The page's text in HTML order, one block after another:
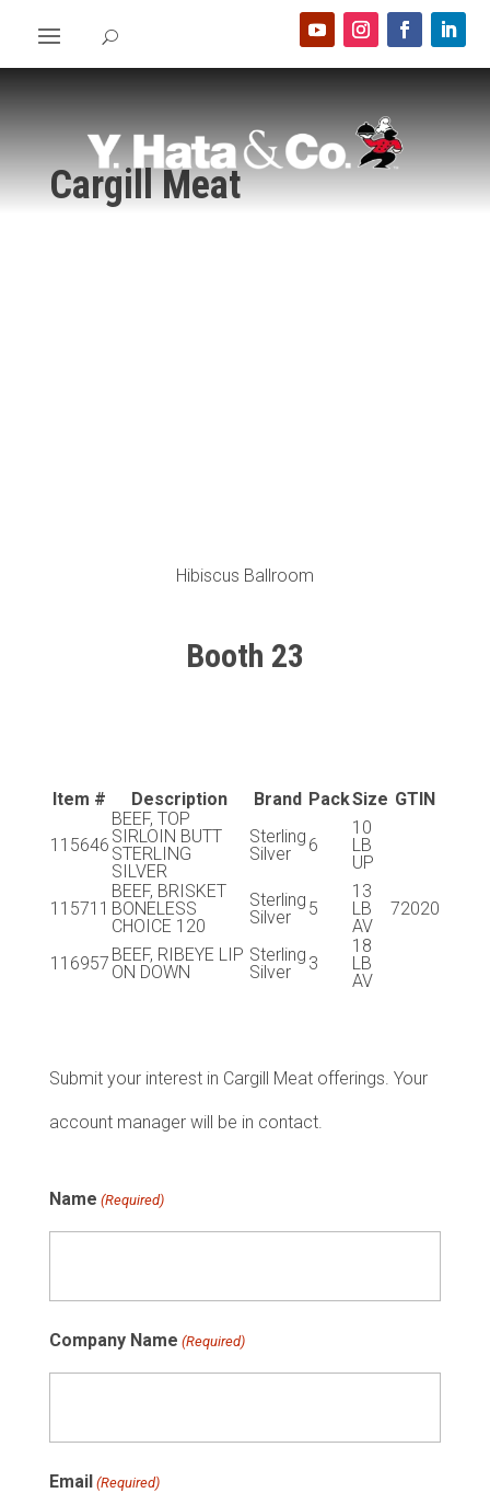
Cargill Meat
Hibiscus Ballroom
Booth 23
Item # Description Brand PackSize GTIN
115646
BEEF, TOP
SIRLOIN BUTT
STERLING
SILVER
Sterling
Silver
6
10
LB
UP
115711
BEEF, BRISKET
BONELESS
CHOICE 120
Sterling
Silver
5
13
LB
AV
72020
116957 BEEF, RIBEYE LIP
ON DOWN
Sterling
Silver
3
18
LB
AV
Submit your interest in Cargill Meat offerings. Your
account manager will be in contact.
Name (Required)
Company Name (Required)
Email (Required)